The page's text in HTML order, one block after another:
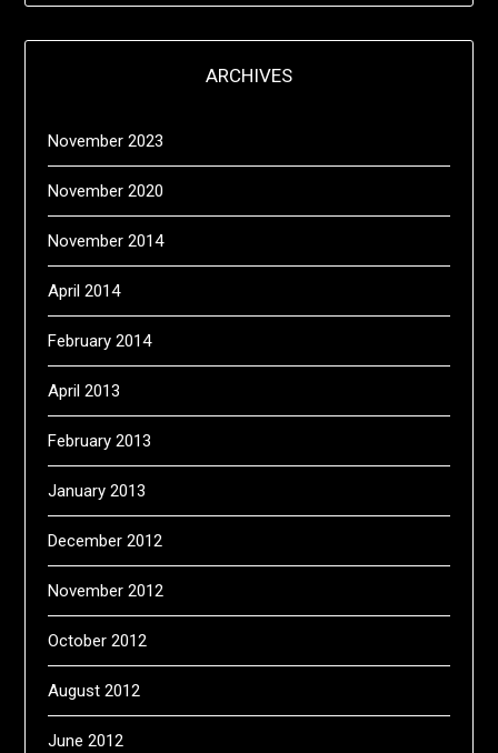
ARCHIVES
November 2023
November 2020
November 2014
April 2014
February 2014
April 2013
February 2013
January 2013
December 2012
November 2012
October 2012
August 2012
June 2012